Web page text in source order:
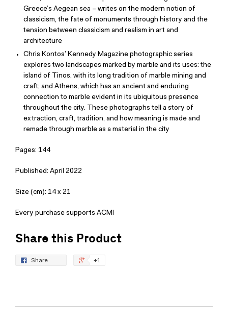
Greece’s Aegean sea – writes on the modern notion of
classicism, the fate of monuments through history and the
tension between classicism and realism in art and
architecture
Chris Kontos’ Kennedy Magazine photographic series
explores two landscapes marked by marble and its uses: the
island of Tinos, with its long tradition of marble mining and
craft; and Athens, which has an ancient and enduring
connection to marble evident in its ubiquitous presence
throughout the city. These photographs tell a story of
extraction, craft, tradition, and how meaning is made and
remade through marble as a material in the city
Pages: 144
Published: April 2022
Size (cm): 14 x 21
Every purchase supports ACMI
Share this Product
Share +1